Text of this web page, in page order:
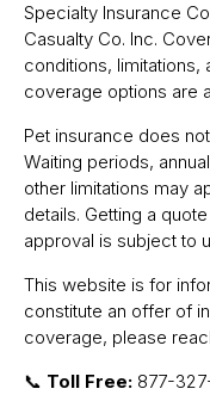
Specialty Insurance
Casualty Co. Inc.
conditions,
coverage options are
Pet insurance does
Waiting periods,
other limitations may
details. Getting a
approval is subject to
This website is for
constitute an offer of
coverage, please
📞 Toll Free: 877-